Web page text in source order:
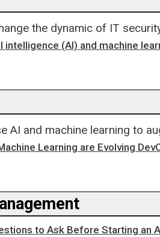
the dynamic of IT
intelligence (AI) and machine
AI and machine learning to
Learning are Evolving
to Ask Before Starting an